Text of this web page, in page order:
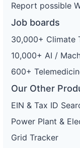
Report possible
Job boards
30,000+ Climate
10,000+ AI /
600+
Our Other
EIN & Tax ID
Power Plant &
Grid Tracker